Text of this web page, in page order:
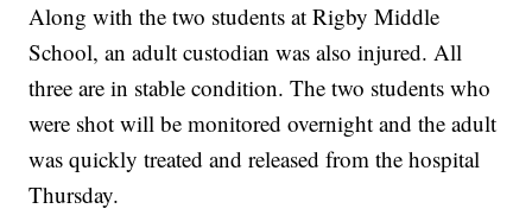
Along with the two students at Rigby Middle
School, an adult custodian was also injured. All
three are in stable condition. The two students who
were shot will be monitored overnight and the adult
was quickly treated and released from the hospital
Thursday.